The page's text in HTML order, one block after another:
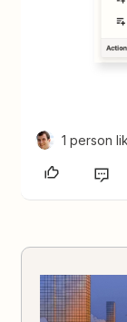
1 person